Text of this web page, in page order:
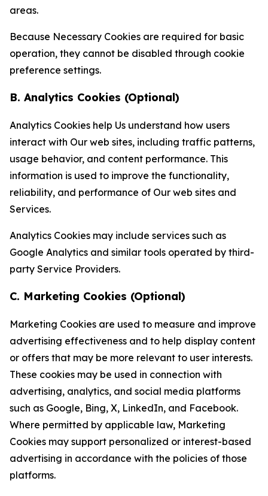
areas.
Because Necessary Cookies are required for basic
operation, they cannot be disabled through cookie
preference settings.
B. Analytics Cookies (Optional)
Analytics Cookies help Us understand how users
interact with Our web sites, including traffic patterns,
usage behavior, and content performance. This
information is used to improve the functionality,
reliability, and performance of Our web sites and
Services.
Analytics Cookies may include services such as
Google Analytics and similar tools operated by third-
party Service Providers.
C. Marketing Cookies (Optional)
Marketing Cookies are used to measure and improve
advertising effectiveness and to help display content
or offers that may be more relevant to user interests.
These cookies may be used in connection with
advertising, analytics, and social media platforms
such as Google, Bing, X, LinkedIn, and Facebook.
Where permitted by applicable law, Marketing
Cookies may support personalized or interest-based
advertising in accordance with the policies of those
platforms.